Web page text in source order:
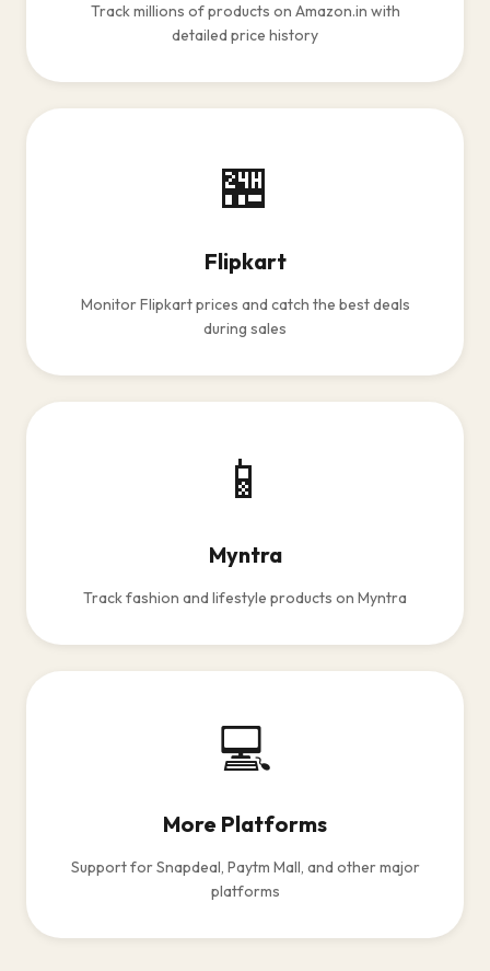
Track millions of products on Amazon.in with
detailed price history
🏪
Flipkart
Monitor Flipkart prices and catch the best deals
during sales
📱
Myntra
Track fashion and lifestyle products on Myntra
💻
More Platforms
Support for Snapdeal, Paytm Mall, and other major
platforms